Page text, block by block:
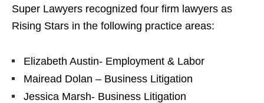
Super Lawyers recognized four firm lawyers as
Rising Stars in the following practice areas:
Elizabeth Austin- Employment & Labor
Mairead Dolan – Business Litigation
Jessica Marsh- Business Litigation